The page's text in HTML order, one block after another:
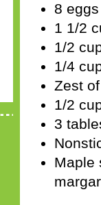
8 eggs
1 1/2
1/2
1/4
Zest
1/2
3
Maple